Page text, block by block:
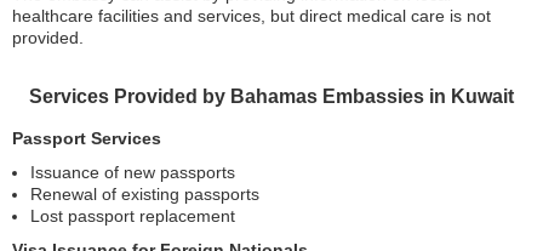
healthcare facilities and services, but direct medical care is not
provided.
Services Provided by Bahamas Embassies in Kuwait
Passport Services
Issuance of new passports
Renewal of existing passports
Lost passport replacement